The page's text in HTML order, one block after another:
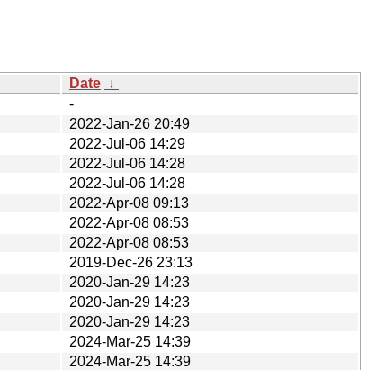
Date ↓
-
2022-Jan-26 20:49
2022-Jul-06 14:29
2022-Jul-06 14:28
2022-Jul-06 14:28
2022-Apr-08 09:13
2022-Apr-08 08:53
2022-Apr-08 08:53
2019-Dec-26 23:13
2020-Jan-29 14:23
2020-Jan-29 14:23
2020-Jan-29 14:23
2024-Mar-25 14:39
2024-Mar-25 14:39